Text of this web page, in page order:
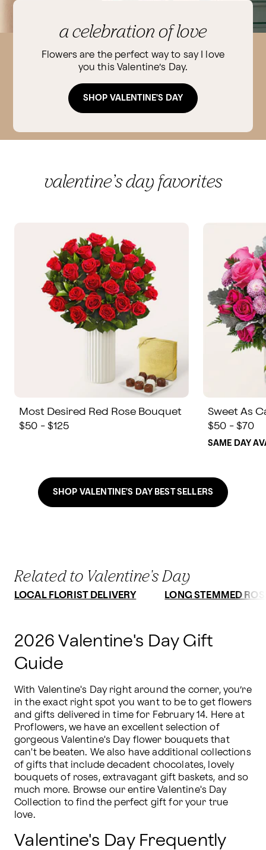
a celebration of love
Flowers are the perfect way to say I love
you this Valentine’s Day.
SHOP VALENTINE'S DAY
valentine’s day favorites
Most Desired Red Rose Bouquet
$50 - $125
Sweet As
$50 - $70
SAME DAY
SHOP VALENTINE'S DAY BEST SELLERS
Related to Valentine's Day
LOCAL FLORIST DELIVERY LONG STEMMED
2026 Valentine's Day Gift
Guide
With Valentine's Day right around the corner, you’re
in the exact right spot you want to be to get flowers
and gifts delivered in time for February 14. Here at
Proflowers, we have an excellent selection of
gorgeous Valentine's Day flower bouquets that
can't be beaten. We also have additional collections
of gifts that include decadent chocolates, lovely
bouquets of roses, extravagant gift baskets, and so
much more. Browse our entire Valentine's Day
Collection to find the perfect gift for your true
love.
Valentine's Day Frequently